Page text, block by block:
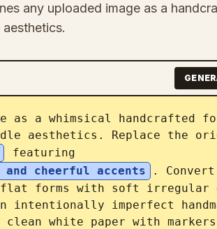
any uploaded image as a
as a whimsical
aesthetics. Replace the
featuring
cheerful accents
.
forms with soft irregular
imperfect
clean white paper with